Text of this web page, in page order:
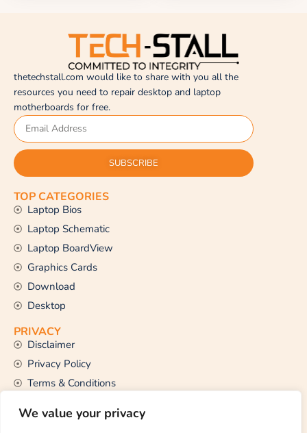
We value your privacy
thetechstall.com would like to share with you all the
resources you need to repair desktop and laptop
motherboards for free.
SUBSCRIBE
TOP CATEGORIES
Laptop Bios
Laptop Schematic
Laptop BoardView
Graphics Cards
Download
Desktop
PRIVACY
Disclaimer
Privacy Policy
Terms & Conditions
CONTACT US
Email Us